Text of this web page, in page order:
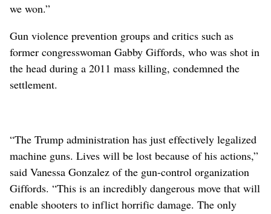
we won.”
Gun violence prevention groups and critics such as
former congresswoman Gabby Giffords, who was shot in
the head during a 2011 mass killing, condemned the
settlement.
“The Trump administration has just effectively legalized
machine guns. Lives will be lost because of his actions,”
said Vanessa Gonzalez of the gun-control organization
Giffords. “This is an incredibly dangerous move that will
enable shooters to inflict horrific damage. The only